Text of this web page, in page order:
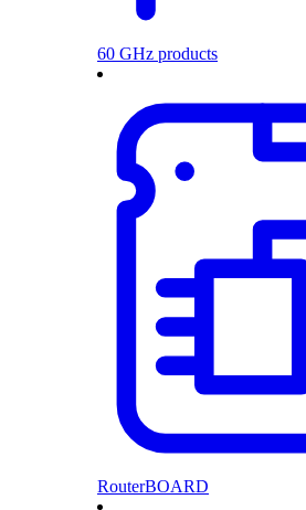
60 GHz products
RouterBOARD